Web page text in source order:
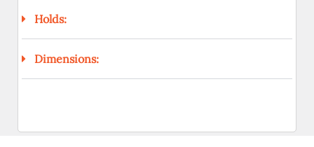
Holds:
Dimensions: